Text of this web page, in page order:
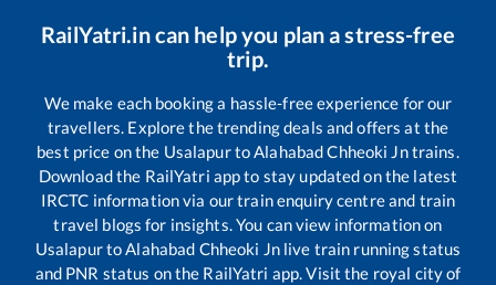
RailYatri.in can help you plan a stress-free
trip.
We make each booking a hassle-free experience for our
travellers. Explore the trending deals and offers at the
best price on the UsalapurtoAlahabad Chheoki Jntrains.
Download the RailYatri app to stay updated on the latest
IRCTC information via our train enquiry centre and train
travel blogs for insights. You can view information on
UsalapurtoAlahabad Chheoki Jnlive train running status
and PNR status on the RailYatri app. Visit the royal city of